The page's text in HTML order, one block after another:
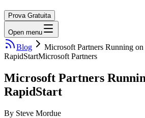
Prova Gratuita
Open menu
Blog
Microsoft Partners Running
RapidStartMicrosoft Partners
Microsoft Partners
RapidStart
By Steve Mordue